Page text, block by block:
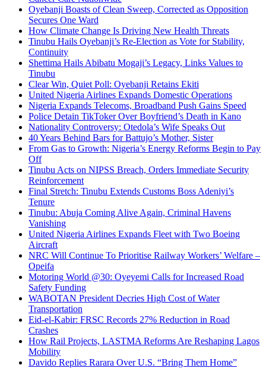
Oyebanji Boasts of Clean Sweep, Corrected as Opposition
Secures One Ward
How Climate Change Is Driving New Health Threats
Tinubu Hails Oyebanji’s Re-Election as Vote for Stability,
Continuity
Shettima Hails Abibatu Mogaji’s Legacy, Links Values to
Tinubu
Clear Win, Quiet Poll: Oyebanji Retains Ekiti
United Nigeria Airlines Expands Domestic Operations
Nigeria Expands Telecoms, Broadband Push Gains Speed
Police Detain TikToker Over Boyfriend’s Death in Kano
Nationality Controversy: Otedola’s Wife Speaks Out
40 Years Behind Bars for Battujo’s Mother, Sister
From Gas to Growth: Nigeria’s Energy Reforms Begin to Pay
Off
Tinubu Acts on NIPSS Breach, Orders Immediate Security
Reinforcement
Final Stretch: Tinubu Extends Customs Boss Adeniyi’s
Tenure
Tinubu: Abuja Coming Alive Again, Criminal Havens
Vanishing
United Nigeria Airlines Expands Fleet with Two Boeing
Aircraft
NRC Will Continue To Prioritise Railway Workers’ Welfare –
Opeifa
Motoring World @30: Oyeyemi Calls for Increased Road
Safety Funding
WABOTAN President Decries High Cost of Water
Transportation
Eid-el-Kabir: FRSC Records 27% Reduction in Road
Crashes
How Rail Projects, LASTMA Reforms Are Reshaping Lagos
Mobility
Davido Replies Rarara Over U.S. “Bring Them Home”